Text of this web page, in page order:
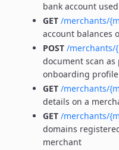
bank account
GET /merchants/
account balances
POST /merchants/
document scan
onboarding profile
GET /merchants/
details on a
GET /merchants/
domains
merchant